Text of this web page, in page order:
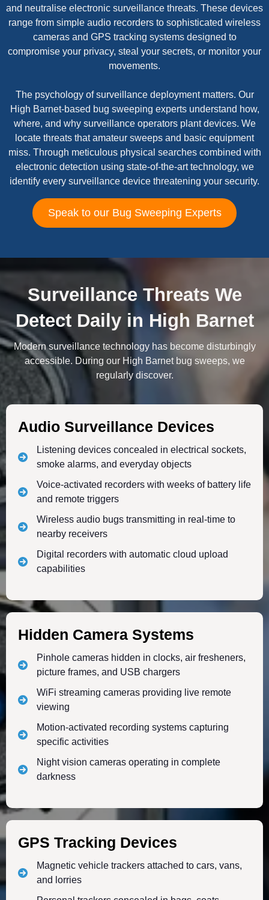
and neutralise electronic surveillance threats. These devices
range from simple audio recorders to sophisticated wireless
cameras and GPS tracking systems designed to
compromise your privacy, steal your secrets, or monitor your
movements.
The psychology of surveillance deployment matters. Our
High Barnet-based bug sweeping experts understand how,
where, and why surveillance operators plant devices. We
locate threats that amateur sweeps and basic equipment
miss. Through meticulous physical searches combined with
electronic detection using state-of-the-art technology, we
identify every surveillance device threatening your security.
Speak to our Bug Sweeping Experts
Surveillance Threats We
Detect Daily in High Barnet
Modern surveillance technology has become disturbingly
accessible. During our High Barnet bug sweeps, we
regularly discover.
Audio Surveillance Devices
Listening devices concealed in electrical sockets,
smoke alarms, and everyday objects
Voice-activated recorders with weeks of battery life
and remote triggers
Wireless audio bugs transmitting in real-time to
nearby receivers
Digital recorders with automatic cloud upload
capabilities
Hidden Camera Systems
Pinhole cameras hidden in clocks, air fresheners,
picture frames, and USB chargers
WiFi streaming cameras providing live remote
viewing
Motion-activated recording systems capturing
specific activities
Night vision cameras operating in complete
darkness
GPS Tracking Devices
Magnetic vehicle trackers attached to cars, vans,
and lorries